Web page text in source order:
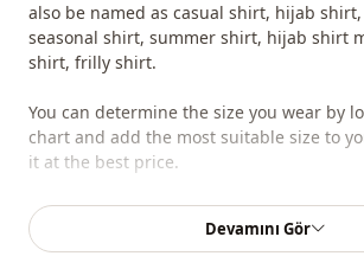
also be named as casual shirt, hijab
seasonal shirt, summer shirt, hijab shirt
shirt, frilly shirt.
You can determine the size you wear by
chart and add the most suitable size to
it at the best price.
We sell wholesale clothing and
boutiques and stores.
Devamını Gör